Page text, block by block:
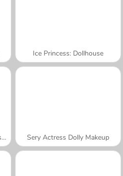
Ice Princess: Dollhouse
Sery Shopping Day Dolly Dress Up Sery Actress Dolly Makeup